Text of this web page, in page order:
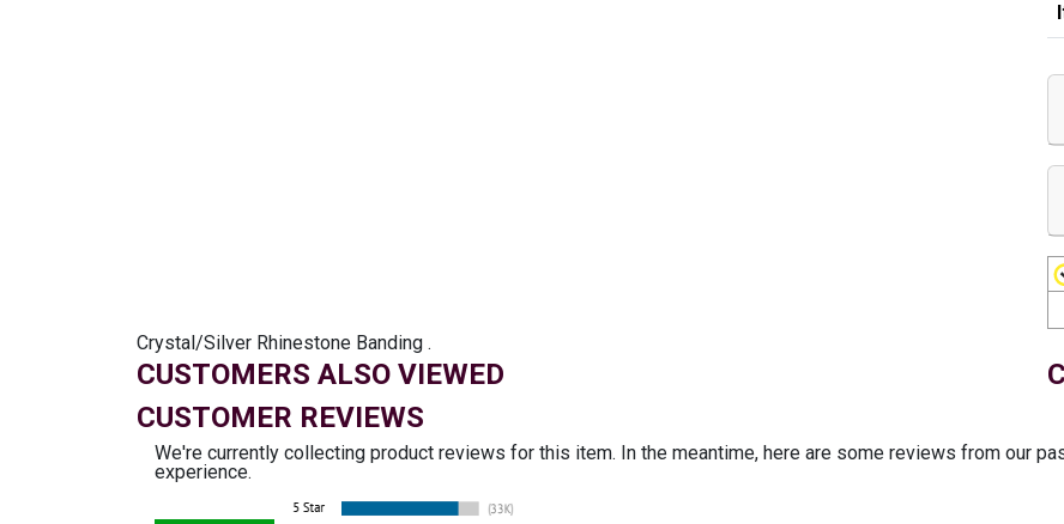
Crystal/Silver Rhinestone Banding .
CUSTOMERS ALSO VIEWED
CUSTOMER REVIEWS
We're currently collecting product reviews for this item. In the meantime, here are some reviews from our
experience.